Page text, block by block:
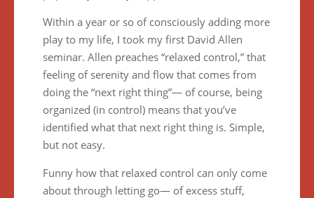
Within a year or so of consciously adding more
play to my life, I took my first David Allen
seminar. Allen preaches “relaxed control,” that
feeling of serenity and flow that comes from
doing the “next right thing”— of course, being
organized (in control) means that you’ve
identified what that next right thing is. Simple,
but not easy.
Funny how that relaxed control can only come
about through letting go— of excess stuff,